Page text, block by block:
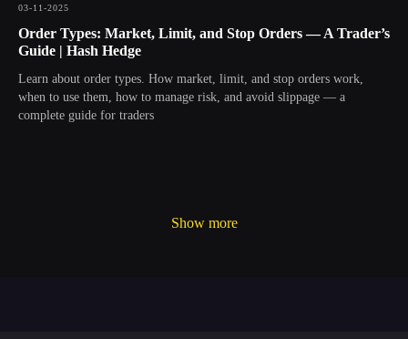
03-11-2025
Order Types: Market, Limit, and Stop Orders — A Trader’s
Guide | Hash Hedge
Learn about order types. How market, limit, and stop orders work,
when to use them, how to manage risk, and avoid slippage — a
complete guide for traders
Show more